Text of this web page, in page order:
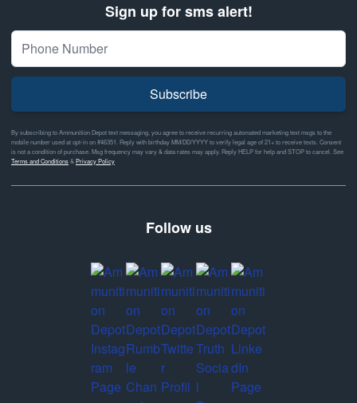
Sign up for sms alert!
Subscribe
By subscribing to Ammunition Depot text messaging, you agree to receive recurring automated marketing text msgs to the
mobile number used at opt-in on #46351. Reply with birthday MM/DD/YYYY to verify legal age of 21+ to receive texts. Consent
is not a condition of purchase. Msg frequency may vary & data rates may apply. Reply HELP for help and STOP to cancel. See
Terms and Conditions& Privacy Policy
Follow us